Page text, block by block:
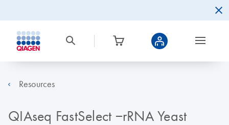
Resources
QIAseq FastSelect −rRNA Yeast